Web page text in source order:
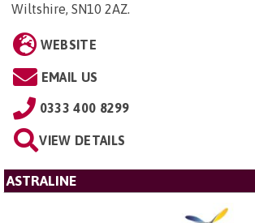
Wiltshire, SN10 2AZ
WEBSITE
EMAIL US
0333 400 8299
VIEW DETAILS
ASTRALINE